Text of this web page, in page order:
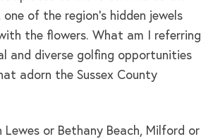
of the region’s hidden jewels
the flowers. What am I referring
and diverse golfing opportunities
adorn the Sussex County
Lewes or Bethany Beach, Milford or